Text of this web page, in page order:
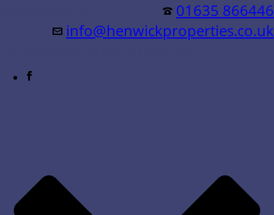
01635 866446
info@henwickproperties.co.uk